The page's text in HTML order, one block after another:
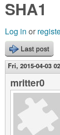
4
C
o
d
c
h
f
o
Video Tutorials
Blogs
Links
About us
Contact us
are
here
SHA1
Log in or
Last post
Fri, 2015-04-03
mritter0